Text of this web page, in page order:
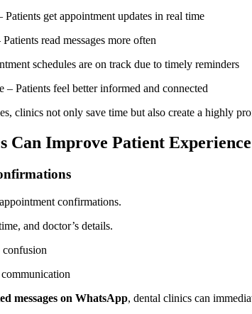
get appointment updates in real time
read messages more often
schedules are on track due to timely reminders
– Patients feel better informed and connected
clinics not only save time but also create a highly
Can Improve Patient
confirmations.
and doctor’s details.
messages on WhatsApp, dental clinics can